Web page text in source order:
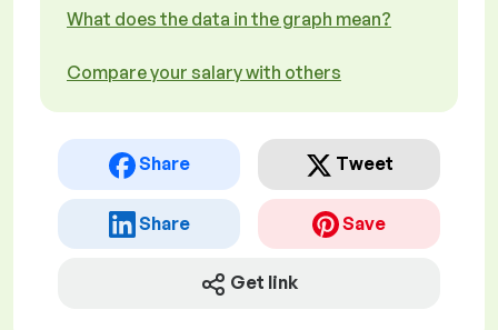
What does the data in the graph mean?
Compare your salary with others
Share Tweet
Share Save
Get link